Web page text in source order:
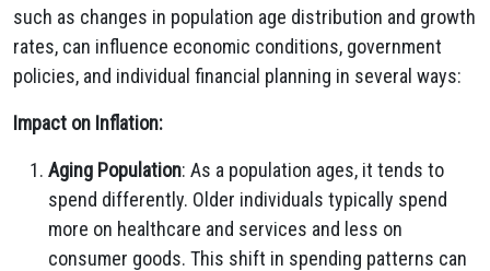
such as changes in population age distribution and growth
rates, can influence economic conditions, government
policies, and individual financial planning in several ways:
Impact on Inflation:
Aging Population: As a population ages, it tends to
spend differently. Older individuals typically spend
more on healthcare and services and less on
consumer goods. This shift in spending patterns can